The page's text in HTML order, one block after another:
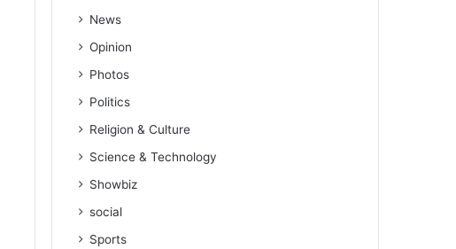
News
Opinion
Photos
Politics
Religion & Culture
Science & Technology
Showbiz
social
Sports